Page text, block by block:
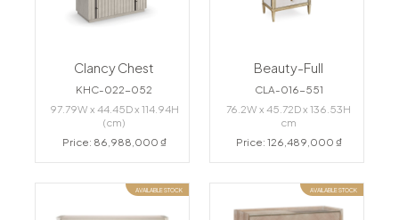
Clancy Chest
KHC-022-052
97.79W x 44.45D x 114.94H
(cm)
Price: 86,988,000 ₫
Beauty-Full
CLA-016-551
76.2W x 45.72D x 136.53H
cm
Price: 126,489,000 ₫
AVAILABLE STOCK AVAILABLE STOCK